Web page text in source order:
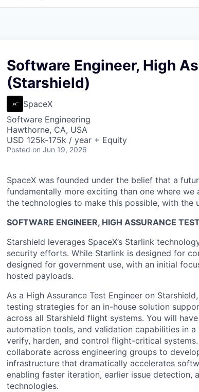
Software Engineer, High
(Starshield)
SpaceX
Software Engineering
Hawthorne, CA, USA
USD 125k-175k / year + Equity
Posted on Jun 19, 2026
SpaceX was founded under the belief that a
fundamentally more exciting than one where
the technologies to make this possible, with the
SOFTWARE ENGINEER, HIGH ASSURANCE
Starshield leverages SpaceX’s Starlink
security efforts. While Starlink is designed for
designed for government use, with an initial
hosted payloads.
As a High Assurance Test Engineer on
testing strategies for an in-house solution
across all Starshield flight systems. You will
automation tools, and validation capabilities in
verify, harden, and control flight-critical
collaborate across engineering groups to
infrastructure that dramatically accelerates
enabling faster iteration, earlier issue
technologies.